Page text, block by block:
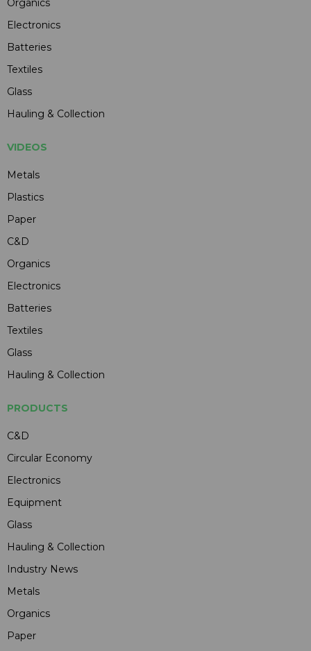
Organics
Electronics
Batteries
Textiles
Glass
Hauling & Collection
VIDEOS
Metals
Plastics
Paper
C&D
Organics
Electronics
Batteries
Textiles
Glass
Hauling & Collection
PRODUCTS
C&D
Circular Economy
Electronics
Equipment
Glass
Hauling & Collection
Industry News
Metals
Organics
Paper